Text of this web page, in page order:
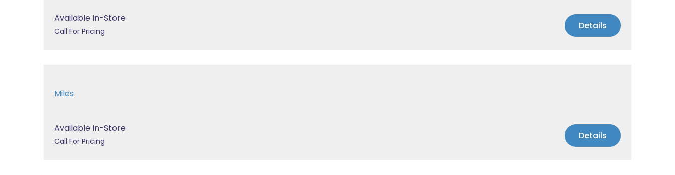
Available In-Store
Call For Pricing Details
Miles
Available In-Store
Call For Pricing Details